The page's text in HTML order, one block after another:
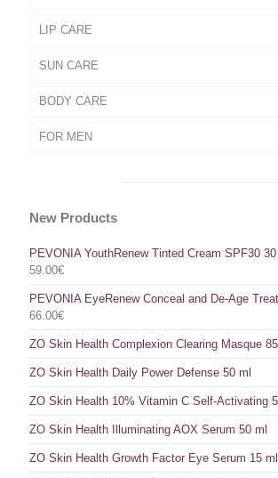
LIP CARE
SUN CARE
BODY CARE
FOR MEN
New Products
PEVONIA YouthRenew Tinted Cream SPF30 30
59.00€
PEVONIA EyeRenew Conceal and De-Age
66.00€
ZO Skin Health Complexion Clearing Masque
ZO Skin Health Daily Power Defense 50 ml
ZO Skin Health 10% Vitamin C Self-Activating
ZO Skin Health Illuminating AOX Serum 50 ml
ZO Skin Health Growth Factor Eye Serum 15 ml